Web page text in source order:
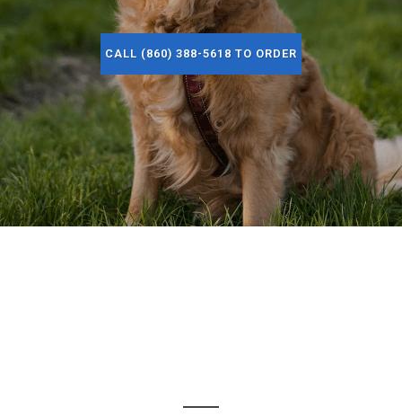
CALL (860) 388-5618 TO ORDER